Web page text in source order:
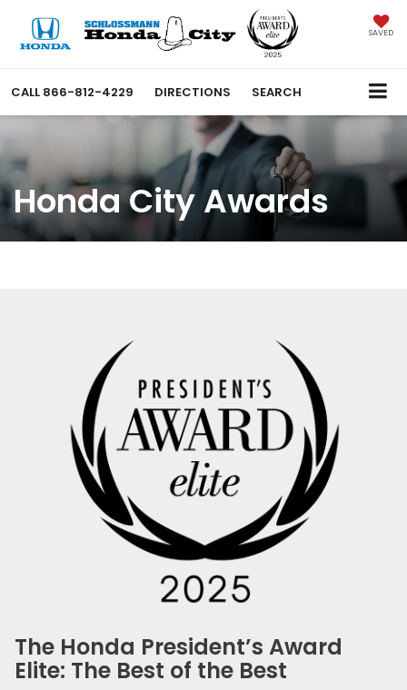
SAVED
CALL 866-812-4229 DIRECTIONS SEARCH
Honda City Awards
The Honda President’s Award
Elite: The Best of the Best